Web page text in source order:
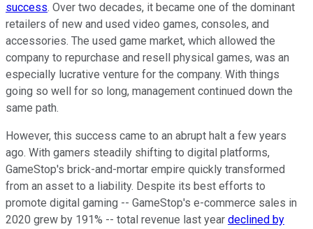
success. Over two decades, it became one of the dominant
retailers of new and used video games, consoles, and
accessories. The used game market, which allowed the
company to repurchase and resell physical games, was an
especially lucrative venture for the company. With things
going so well for so long, management continued down the
same path.
However, this success came to an abrupt halt a few years
ago. With gamers steadily shifting to digital platforms,
GameStop's brick-and-mortar empire quickly transformed
from an asset to a liability. Despite its best efforts to
promote digital gaming -- GameStop's e-commerce sales in
2020 grew by 191% -- total revenue last year declined by